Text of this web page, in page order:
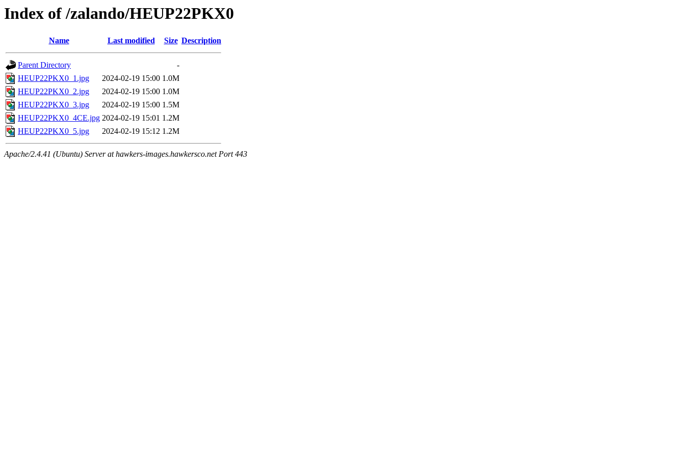
Index of /zalando/HEUP22PKX0
Name Last modified Size Description
Parent Directory
-
HEUP22PKX0_1.jpg
2024-02-19 15:00 1.0M
HEUP22PKX0_2.jpg
2024-02-19 15:00 1.0M
HEUP22PKX0_3.jpg
2024-02-19 15:00 1.5M
HEUP22PKX0_4CE.jpg 2024-02-19 15:01 1.2M
HEUP22PKX0_5.jpg
2024-02-19 15:12 1.2M
Apache/2.4.41 (Ubuntu) Server at hawkers-images.hawkersco.net Port 443